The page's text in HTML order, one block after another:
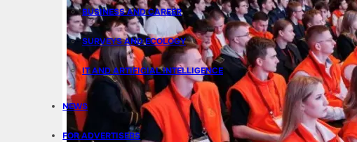
BUSINESS AND CAREER
SURVEYS AND ECOLOGY
IT AND ARTIFICIAL INTELLIGENCE
NEWS
FOR ADVERTISERS